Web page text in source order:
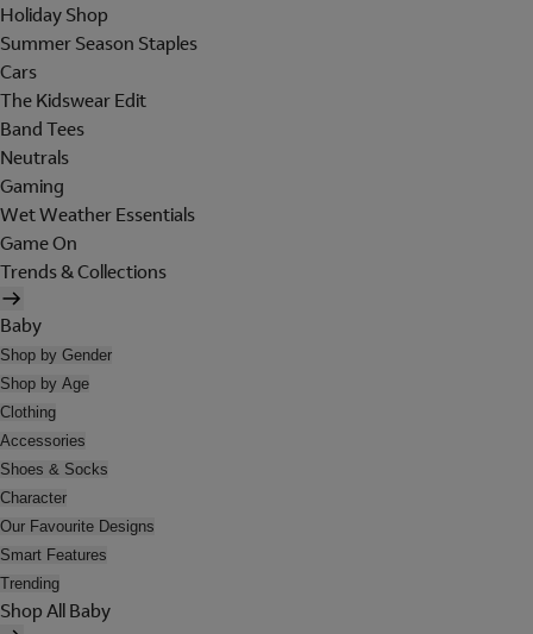
Holiday Shop
Summer Season Staples
Cars
The Kidswear Edit
Band Tees
Neutrals
Gaming
Wet Weather Essentials
Game On
Trends & Collections
Baby
Shop by Gender
Shop by Age
Clothing
Accessories
Shoes & Socks
Character
Our Favourite Designs
Smart Features
Trending
Shop All Baby